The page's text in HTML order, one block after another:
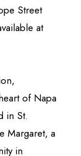
Street
at
of Napa
in St.
Margaret, a
in